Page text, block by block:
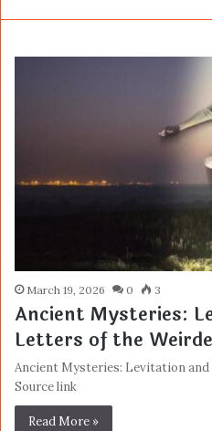
March 19, 2026 0 3
Ancient Mysteries:
Letters of the
Ancient Mysteries: Levitation
Source link
Read More »